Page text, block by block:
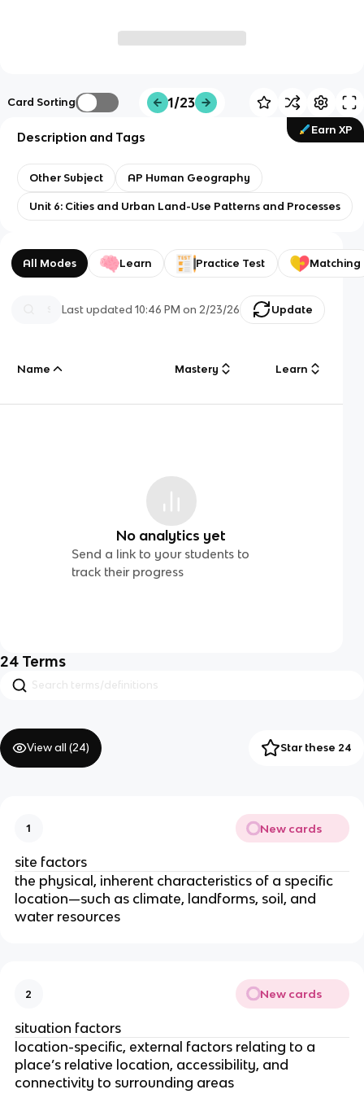
Card Sorting 1/23
Earn XP
Description and Tags
Other Subject AP Human Geography
Unit 6: Cities and Urban Land-Use Patterns and Processes
All Modes Learn Practice Test Matching
Last updated10:46 PM on 2/23/26 Update
Name Mastery Learn
No analytics yet
Send a link to your students to
track their progress
24 Terms
View all (24) Star these 24
1 New cards
site factors
the physical, inherent characteristics of a specific
location—such as climate, landforms, soil, and
water resources
2 New cards
situation factors
location-specific, external factors relating to a
place’s relative location, accessibility, and
connectivity to surrounding areas